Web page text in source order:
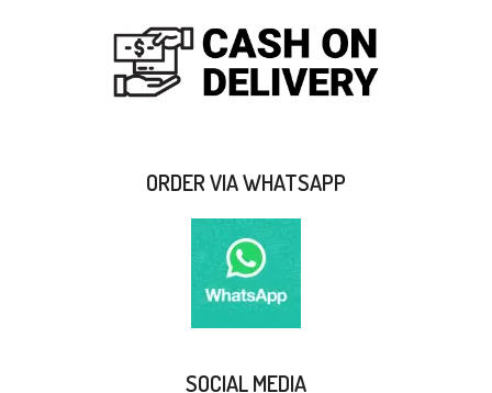
ORDER VIA WHATSAPP
SOCIAL MEDIA